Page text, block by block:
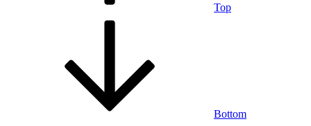
Top
Bottom